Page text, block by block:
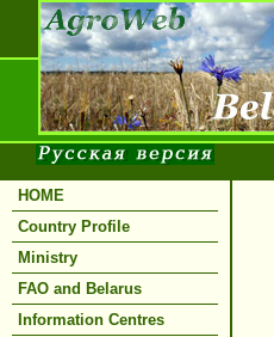
HOME
Country Profile
Ministry
FAO and Belarus
Information Centres